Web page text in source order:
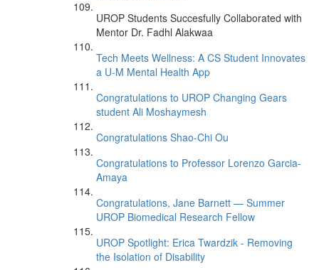
UROP Students Succesfully Collaborated with
Mentor Dr. Fadhl Alakwaa
Tech Meets Wellness: A CS Student Innovates
a U-M Mental Health App
Congratulations to UROP Changing Gears
student Ali Moshaymesh
Congratulations Shao-Chi Ou
Congratulations to Professor Lorenzo Garcia-
Amaya
Congratulations, Jane Barnett — Summer
UROP Biomedical Research Fellow
UROP Spotlight: Erica Twardzik - Removing
the Isolation of Disability